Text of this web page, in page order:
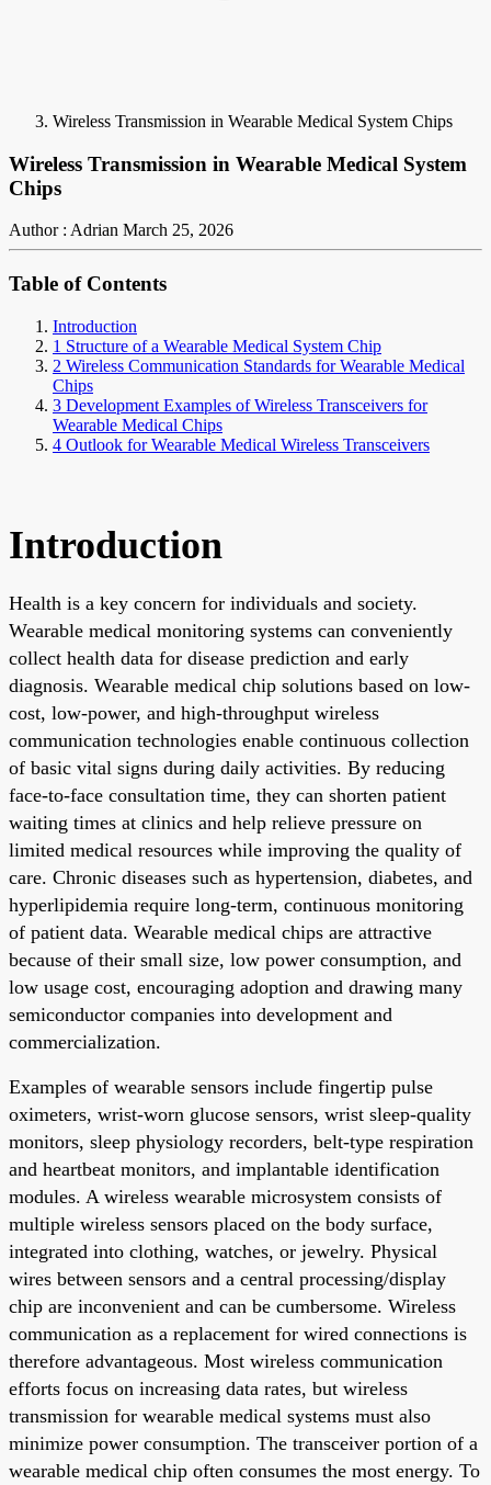
Wireless Transmission in Wearable Medical System Chips
Wireless Transmission in Wearable Medical System
Chips
Author : Adrian March 25, 2026
Table of Contents
Introduction
1 Structure of a Wearable Medical System Chip
2 Wireless Communication Standards for Wearable Medical
Chips
3 Development Examples of Wireless Transceivers for
Wearable Medical Chips
4 Outlook for Wearable Medical Wireless Transceivers
Introduction
Health is a key concern for individuals and society.
Wearable medical monitoring systems can conveniently
collect health data for disease prediction and early
diagnosis. Wearable medical chip solutions based on low-
cost, low-power, and high-throughput wireless
communication technologies enable continuous collection
of basic vital signs during daily activities. By reducing
face-to-face consultation time, they can shorten patient
waiting times at clinics and help relieve pressure on
limited medical resources while improving the quality of
care. Chronic diseases such as hypertension, diabetes, and
hyperlipidemia require long-term, continuous monitoring
of patient data. Wearable medical chips are attractive
because of their small size, low power consumption, and
low usage cost, encouraging adoption and drawing many
semiconductor companies into development and
commercialization.
Examples of wearable sensors include fingertip pulse
oximeters, wrist-worn glucose sensors, wrist sleep-quality
monitors, sleep physiology recorders, belt-type respiration
and heartbeat monitors, and implantable identification
modules. A wireless wearable microsystem consists of
multiple wireless sensors placed on the body surface,
integrated into clothing, watches, or jewelry. Physical
wires between sensors and a central processing/display
chip are inconvenient and can be cumbersome. Wireless
communication as a replacement for wired connections is
therefore advantageous. Most wireless communication
efforts focus on increasing data rates, but wireless
transmission for wearable medical systems must also
minimize power consumption. The transceiver portion of a
wearable medical chip often consumes the most energy. To